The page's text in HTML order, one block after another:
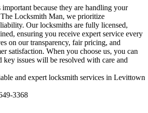
because they are handling your
The Locksmith Man, we prioritize
Our locksmiths are fully licensed,
ensuring you receive expert service every
on our transparency, fair pricing, and
satisfaction. When you choose us, you can
key issues will be resolved with care and
and expert locksmith services in Levittown
3368